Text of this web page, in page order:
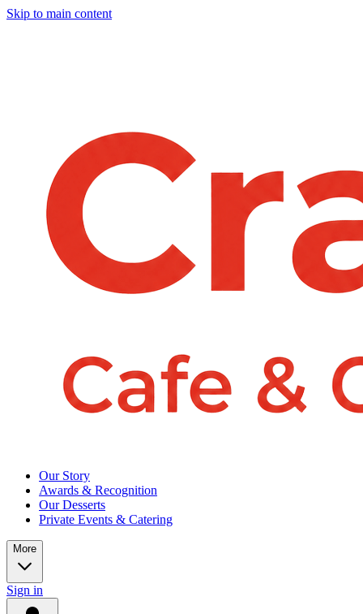
Skip to main content
Our Story
Awards & Recognition
Our Desserts
Private Events & Catering
More
Sign in